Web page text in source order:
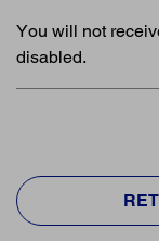
You will not
disabled.